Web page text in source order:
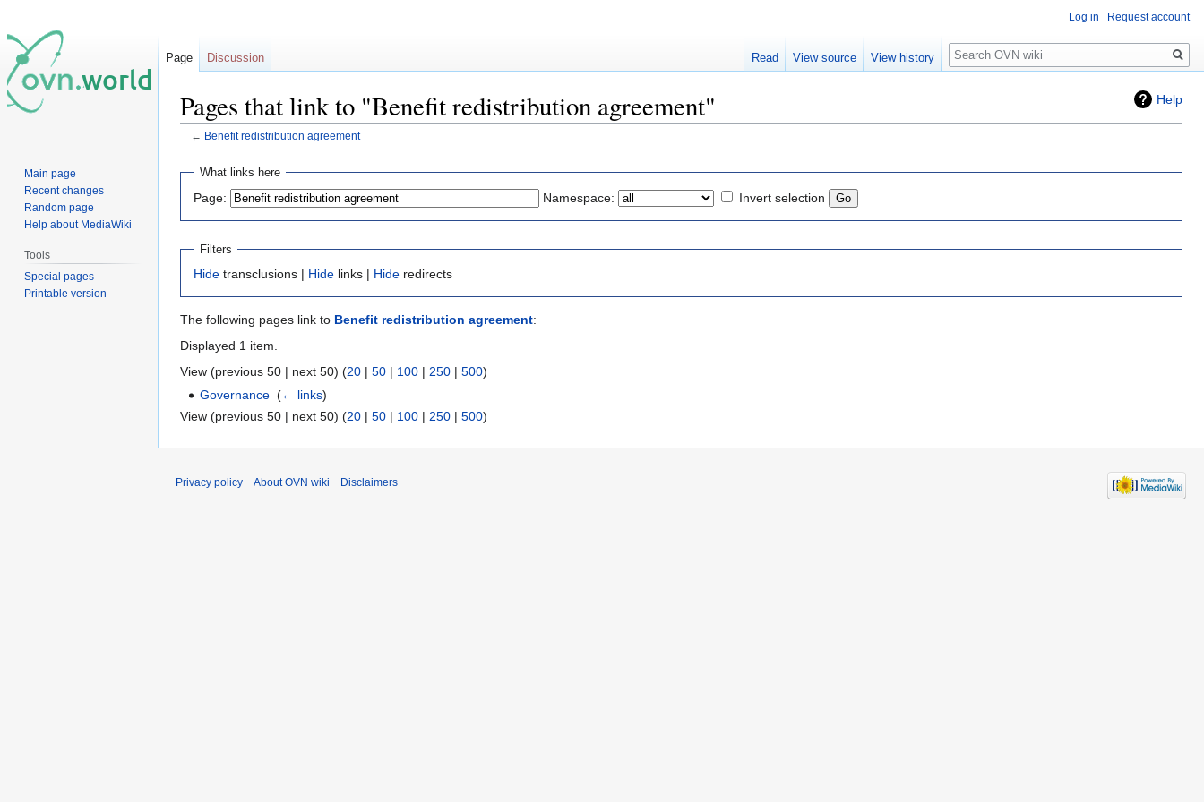
Help
Pages that link to "Benefit redistribution agreement"
← Benefit redistribution agreement
Jump
navigation
Jump
search
What links here
Page: Namespace: Invert selection
Filters
Hide transclusions | Hide links | Hide redirects
The following pages link to Benefit redistribution agreement:
Displayed 1 item.
View (previous 50 | next 50) (20 | 50 | 100 | 250 | 500)
Governance ‎(← links)
View (previous 50 | next 50) (20 | 50 | 100 | 250 | 500)
Log in Request account
Page Discussion Read View source View history
Search
Main page
Recent changes
Random page
Help about MediaWiki
Tools
Special pages
Printable version
Privacy policy About OVN wiki Disclaimers